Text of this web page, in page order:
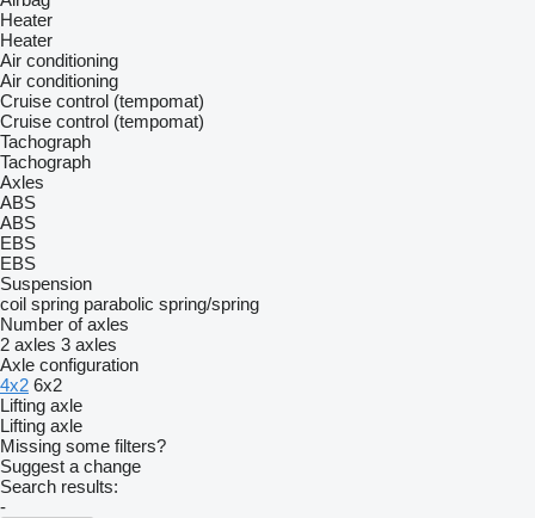
Heater
Heater
Air conditioning
Air conditioning
Cruise control (tempomat)
Cruise control (tempomat)
Tachograph
Tachograph
Axles
ABS
ABS
EBS
EBS
Suspension
coil spring parabolic spring/spring
Number of axles
2 axles 3 axles
Axle configuration
4x2 6x2
Lifting axle
Lifting axle
Missing some filters?
Suggest a change
Search results:
-